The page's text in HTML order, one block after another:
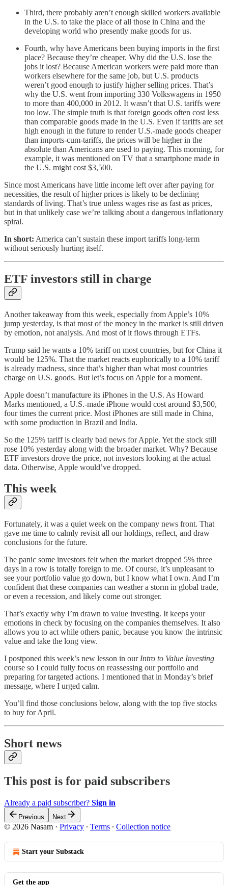
Third, there probably aren’t enough skilled workers available
in the U.S. to take the place of all those in China and the
developing world who presently make goods for us.
Fourth, why have Americans been buying imports in the first
place? Because they’re cheaper. Why did the U.S. lose the
jobs it lost? Because American workers were paid more than
workers elsewhere for the same job, but U.S. products
weren’t good enough to justify higher selling prices. That’s
why the U.S. went from importing 330 Volkswagens in 1950
to more than 400,000 in 2012. It wasn’t that U.S. tariffs were
too low. The simple truth is that foreign goods often cost less
than comparable goods made in the U.S. Even if tariffs are set
high enough in the future to render U.S.-made goods cheaper
than imports-cum-tariffs, the prices will be higher in the
absolute than Americans are used to paying. This morning, for
example, it was mentioned on TV that a smartphone made in
the U.S. might cost $3,500.
Since most Americans have little income left over after paying for
necessities, the result of higher prices is likely to be declining
standards of living. That’s true unless wages rise as fast as prices,
but in that unlikely case we’re talking about a dangerous inflationary
spiral.
In short: America can’t sustain these import tariffs long-term
without seriously hurting itself.
ETF investors still in charge
Another takeaway from this week, especially from Apple’s 10%
jump yesterday, is that most of the money in the market is still driven
by emotion, not analysis. And most of it flows through ETFs.
Trump said he wants a 10% tariff on most countries, but for China it
would be 125%. That the market reacts euphorically to a 10% tariff
is already madness, since that’s higher than what most countries
charge on U.S. goods. But let’s focus on Apple for a moment.
Apple doesn’t manufacture its iPhones in the U.S. As Howard
Marks mentioned, a U.S.-made iPhone would cost around $3,500,
four times the current price. Most iPhones are still made in China,
with some production in Brazil and India.
So the 125% tariff is clearly bad news for Apple. Yet the stock still
rose 10% yesterday along with the broader market. Why? Because
ETF investors drove the price, not investors looking at the actual
data. Otherwise, Apple would’ve dropped.
This week
Fortunately, it was a quiet week on the company news front. That
gave me time to calmly revisit all our holdings, reflect, and draw
conclusions for the future.
The panic some investors felt when the market dropped 5% three
days in a row is totally foreign to me. Of course, it’s unpleasant to
see your portfolio value go down, but I know what I own. And I’m
confident that these companies can weather a storm in global trade,
or even a recession, and likely come out stronger.
That’s exactly why I’m drawn to value investing. It keeps your
emotions in check by focusing on the companies themselves. It also
allows you to act while others panic, because you know the intrinsic
value and take the long view.
I postponed this week’s new lesson in our Intro to Value Investing
course so I could fully focus on reassessing our portfolio and
preparing for targeted actions. I mentioned that in Monday’s brief
message, where I urged calm.
You’ll find those conclusions below, along with the top five stocks
to buy for April.
Short news
This post is for paid subscribers
Already a paid subscriber? Sign in
Previous Next
© 2026 Nasam · Privacy ∙ Terms ∙ Collection notice
Start your Substack
Get the app